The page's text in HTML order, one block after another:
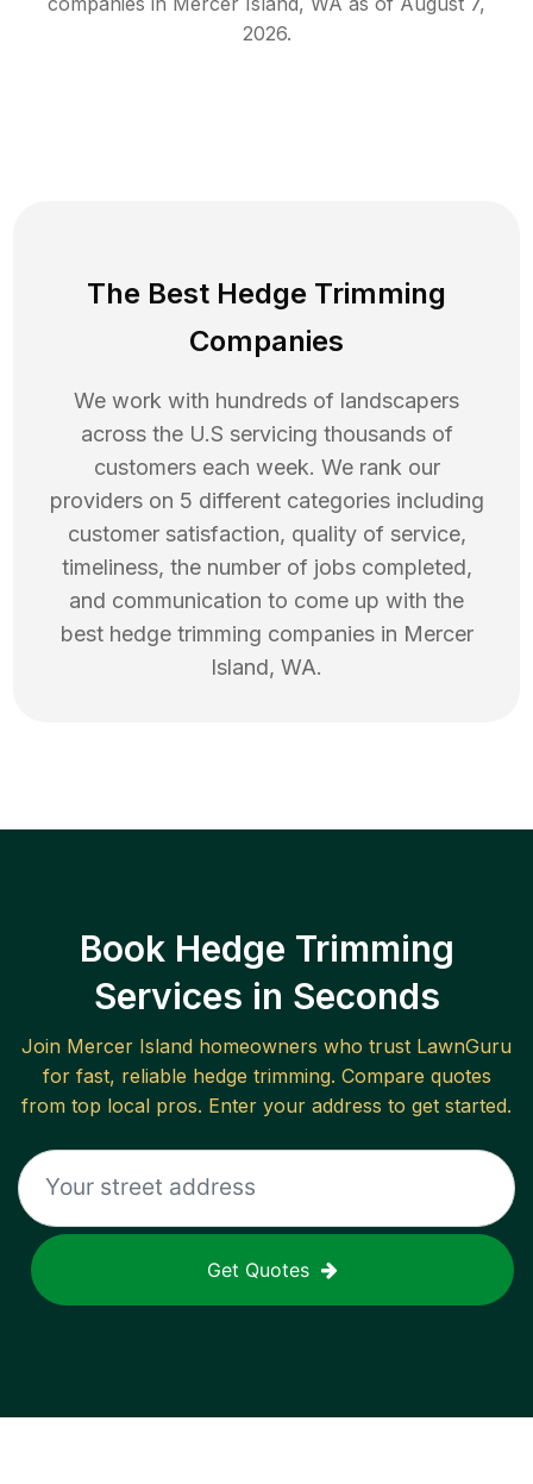
2026.
The Best Hedge Trimming
Companies
We work with hundreds of landscapers
across the U.S servicing thousands of
customers each week. We rank our
providers on 5 different categories including
customer satisfaction, quality of service,
timeliness, the number of jobs completed,
and communication to come up with the
best hedge trimming companies in Mercer
Island, WA.
Book Hedge Trimming
Services in Seconds
Join Mercer Island homeowners who trust LawnGuru
for fast, reliable hedge trimming. Compare quotes
from top local pros. Enter your address to get started.
Get Quotes